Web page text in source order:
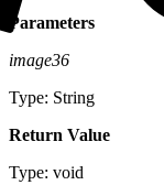
Parameters
image36
Type: String
Return Value
Type: void